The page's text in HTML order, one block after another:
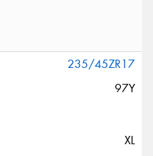
235/45ZR17
97Y
XL